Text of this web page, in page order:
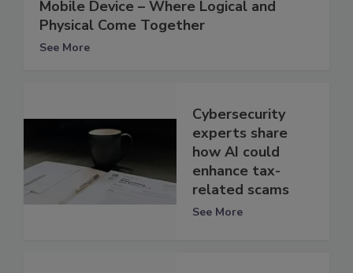
Mobile Device – Where Logical and
Physical Come Together
See More
Cybersecurity
experts share
how AI could
enhance tax-
related scams
See More